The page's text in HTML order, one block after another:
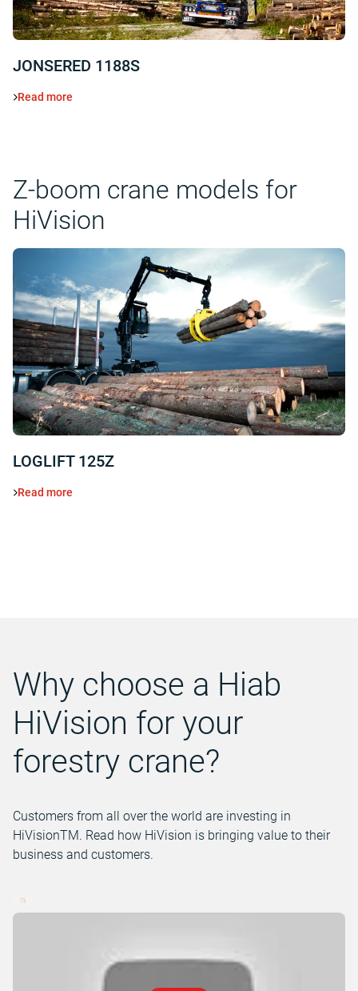
JONSERED 1188S
Read more
Z-boom crane models for
HiVision
LOGLIFT 125Z
Read more
Why choose a Hiab
HiVision for your
forestry crane?
Customers from all over the world are investing in
HiVisionTM. Read how HiVision is bringing value to their
business and customers.